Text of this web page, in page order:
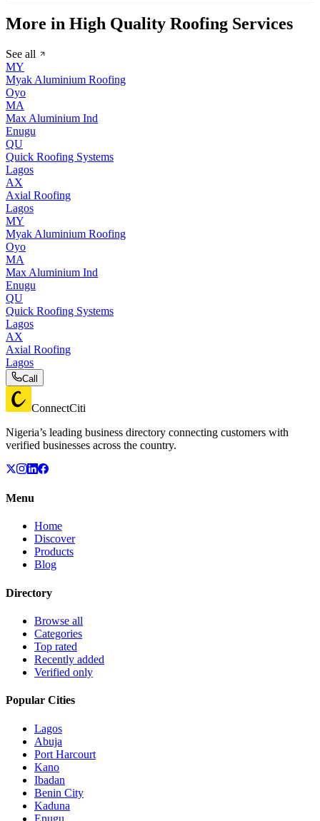
More in High Quality Roofing Services
See all
MY
Myak Aluminium Roofing
Oyo
MA
Max Aluminium Ind
Enugu
QU
Quick Roofing Systems
Lagos
AX
Axial Roofing
Lagos
MY
Myak Aluminium Roofing
Oyo
MA
Max Aluminium Ind
Enugu
QU
Quick Roofing Systems
Lagos
AX
Axial Roofing
Lagos
Call
ConnectCiti
Nigeria’s leading business directory connecting customers with
verified businesses across the country.
Menu
Home
Discover
Products
Blog
Directory
Browse all
Categories
Top rated
Recently added
Verified only
Popular Cities
Lagos
Abuja
Port Harcourt
Kano
Ibadan
Benin City
Kaduna
Enugu